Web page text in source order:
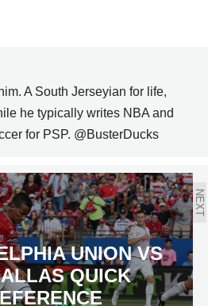
A South Jerseyian for life,
he typically writes NBA and
for PSP. @BusterDucks
NEXT
UNION VS
QUICK